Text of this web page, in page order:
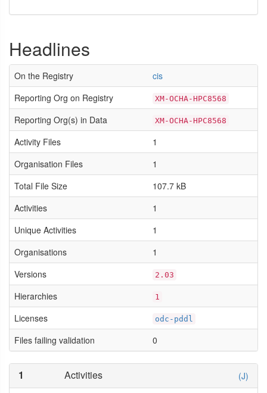
Headlines
On the Registry
cis
Reporting Org on Registry
XM-OCHA-HPC8568
Reporting Org(s) in Data XM-OCHA-HPC8568
Activity Files
1
Organisation Files
1
Total File Size
107.7 kB
Activities
1
Unique Activities
1
Organisations
1
Versions
2.03
Hierarchies 1
Licenses odc-pddl
Files failing validation 0
1 Activities (J)